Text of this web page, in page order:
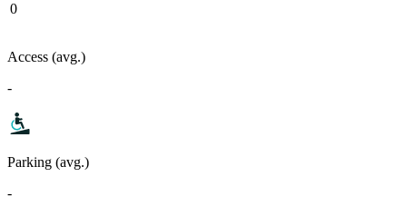
0
Access (avg.)
-
Parking (avg.)
-